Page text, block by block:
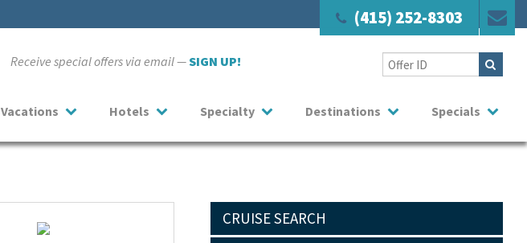
(415) 252-8303
Receive special offers via email —SIGN UP!
Vacations Hotels Specialty Destinations Specials
CRUISE SEARCH